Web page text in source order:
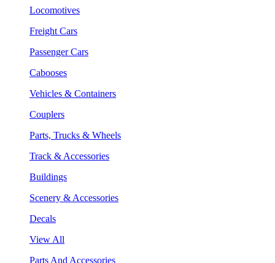
Locomotives
Freight Cars
Passenger Cars
Cabooses
Vehicles & Containers
Couplers
Parts, Trucks & Wheels
Track & Accessories
Buildings
Scenery & Accessories
Decals
View All
Parts And Accessories